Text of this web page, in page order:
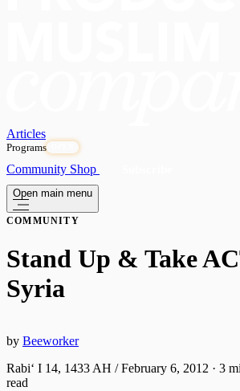
Articles
Programs
Community Shop
Open main menu
COMMUNITY
Stand Up & Take
Syria
by Beeworker
Rabiʻ I 14, 1433 AH / February 6, 2012 · 3
read